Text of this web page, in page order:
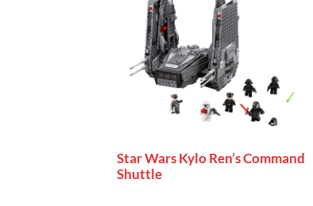
Star Wars Kylo Ren’s Command
Shuttle